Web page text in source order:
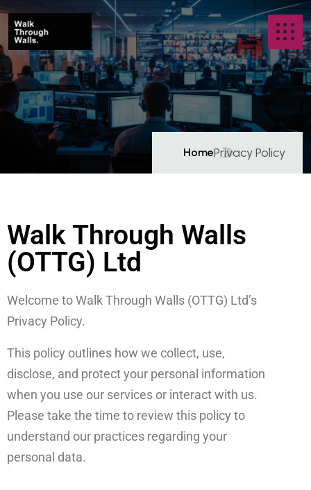
PrivacyPolicy
HomePrivacy Policy
Walk Through Walls
(OTTG) Ltd
Welcome to Walk Through Walls (OTTG) Ltd’s
Privacy Policy.
This policy outlines how we collect, use,
disclose, and protect your personal information
when you use our services or interact with us.
Please take the time to review this policy to
understand our practices regarding your
personal data.